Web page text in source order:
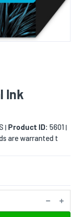
Ink
| Product ID: 5601|
are warranted t